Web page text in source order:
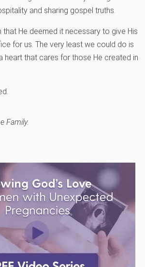
and sharing gospel truths.
that He deemed it necessary to give His
for us. The very least we could do is
heart that cares for those He created in
Family.